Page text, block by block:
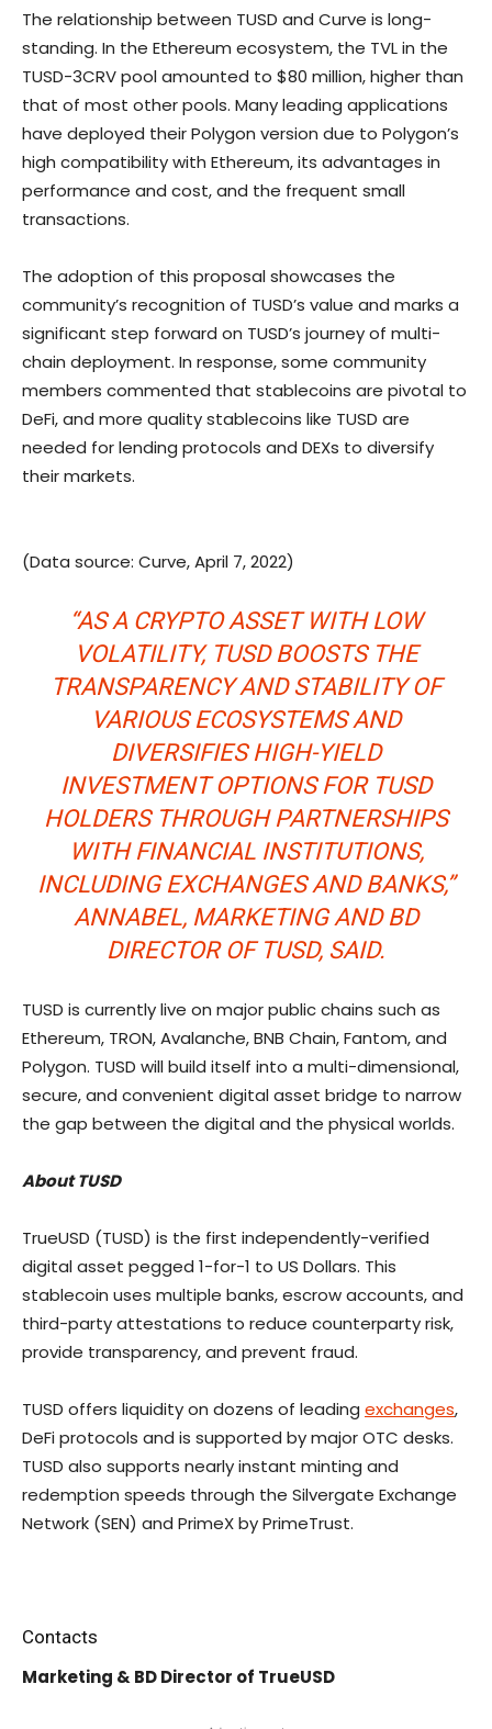
The relationship between TUSD and Curve is long-
standing. In the Ethereum ecosystem, the TVL in the
TUSD-3CRV pool amounted to $80 million, higher than
that of most other pools. Many leading applications
have deployed their Polygon version due to Polygon’s
high compatibility with Ethereum, its advantages in
performance and cost, and the frequent small
transactions.
The adoption of this proposal showcases the
community’s recognition of TUSD’s value and marks a
significant step forward on TUSD’s journey of multi-
chain deployment. In response, some community
members commented that stablecoins are pivotal to
DeFi, and more quality stablecoins like TUSD are
needed for lending protocols and DEXs to diversify
their markets.
(Data source: Curve, April 7, 2022)
“AS A CRYPTO ASSET WITH LOW
VOLATILITY, TUSD BOOSTS THE
TRANSPARENCY AND STABILITY OF
VARIOUS ECOSYSTEMS AND
DIVERSIFIES HIGH-YIELD
INVESTMENT OPTIONS FOR TUSD
HOLDERS THROUGH PARTNERSHIPS
WITH FINANCIAL INSTITUTIONS,
INCLUDING EXCHANGES AND BANKS,”
ANNABEL, MARKETING AND BD
DIRECTOR OF TUSD, SAID.
TUSD is currently live on major public chains such as
Ethereum, TRON, Avalanche, BNB Chain, Fantom, and
Polygon. TUSD will build itself into a multi-dimensional,
secure, and convenient digital asset bridge to narrow
the gap between the digital and the physical worlds.
About TUSD
TrueUSD (TUSD) is the first independently-verified
digital asset pegged 1-for-1 to US Dollars. This
stablecoin uses multiple banks, escrow accounts, and
third-party attestations to reduce counterparty risk,
provide transparency, and prevent fraud.
TUSD offers liquidity on dozens of leading exchanges,
DeFi protocols and is supported by major OTC desks.
TUSD also supports nearly instant minting and
redemption speeds through the Silvergate Exchange
Network (SEN) and PrimeX by PrimeTrust.
Contacts
Marketing & BD Director of TrueUSD